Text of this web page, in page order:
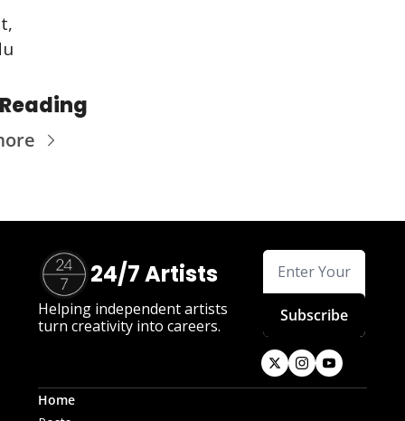
24/7 Artists
Helping independent artists
turn creativity into careers.
Subscribe
Home